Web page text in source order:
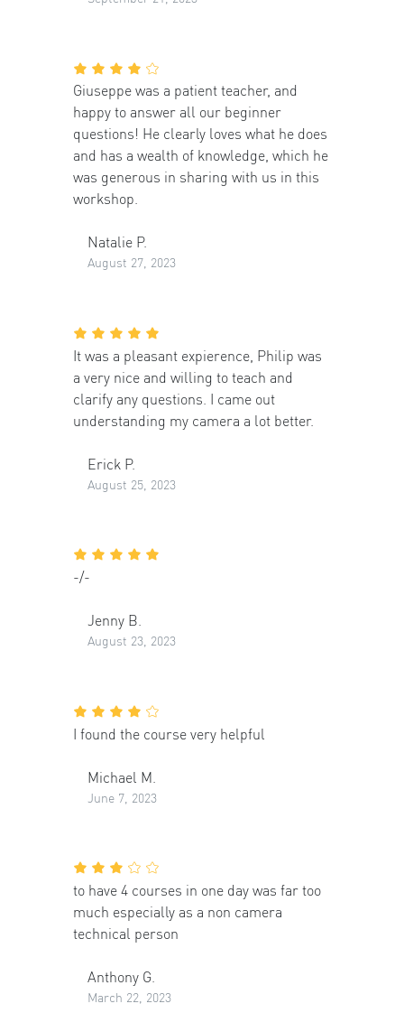
Giuseppe was a patient teacher, and
happy to answer all our beginner
questions! He clearly loves what he does
and has a wealth of knowledge, which he
was generous in sharing with us in this
workshop.
Natalie P.
August 27, 2023
It was a pleasant expierence, Philip was
a very nice and willing to teach and
clarify any questions. I came out
understanding my camera a lot better.
Erick P.
August 25, 2023
-/-
Jenny B.
August 23, 2023
I found the course very helpful
Michael M.
June 7, 2023
to have 4 courses in one day was far too
much especially as a non camera
technical person
Anthony G.
March 22, 2023